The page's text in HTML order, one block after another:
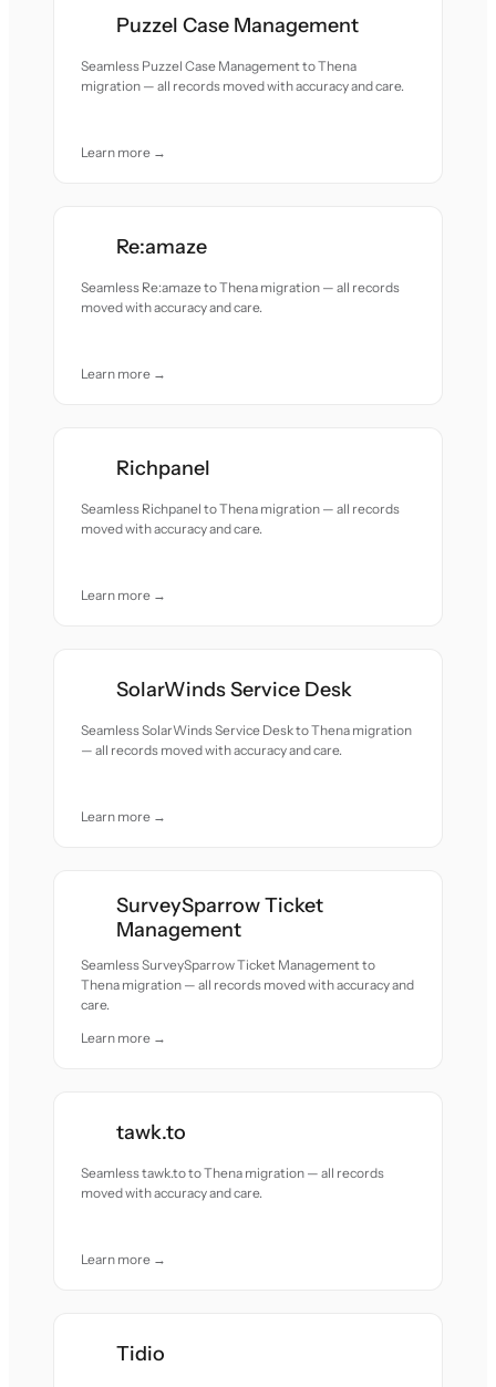
Puzzel Case Management
Seamless Puzzel Case Management to Thena
migration — all records moved with accuracy and care.
Learn more →
Re:amaze
Seamless Re:amaze to Thena migration — all records
moved with accuracy and care.
Learn more →
Richpanel
Seamless Richpanel to Thena migration — all records
moved with accuracy and care.
Learn more →
SolarWinds Service Desk
Seamless SolarWinds Service Desk to Thena migration
— all records moved with accuracy and care.
Learn more →
SurveySparrow Ticket
Management
Seamless SurveySparrow Ticket Management to
Thena migration — all records moved with accuracy and
care.
Learn more →
tawk.to
Seamless tawk.to to Thena migration — all records
moved with accuracy and care.
Learn more →
Tidio